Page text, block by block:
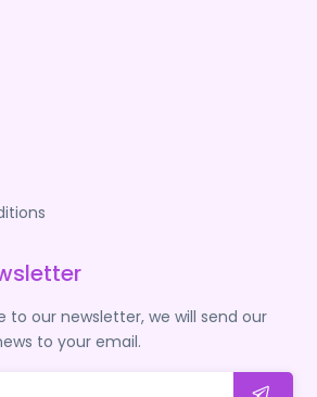
to our newsletter, we will send our
to your email.